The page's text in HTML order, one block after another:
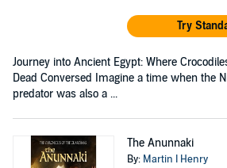
Try
Journey into Ancient Egypt: Where
Dead Conversed Imagine a time when the
predator was also a ...
The Anunnaki
By: Martin I Henry